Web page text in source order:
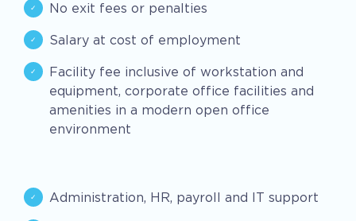
No exit fees or penalties
Salary at cost of employment
Facility fee inclusive of workstation and
equipment, corporate office facilities and
amenities in a modern open office
environment
Administration, HR, payroll and IT support